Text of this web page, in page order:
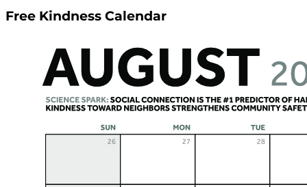
Free Kindness Calendar